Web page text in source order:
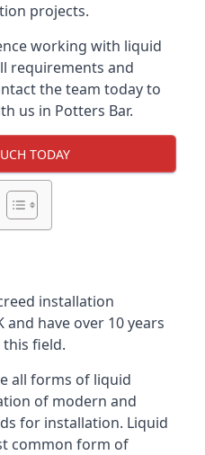
projects.
working with liquid
requirements and
the team today to
us in Potters Bar.
TODAY
installation
and have over 10 years
field.
all forms of liquid
of modern and
for installation. Liquid
common form of